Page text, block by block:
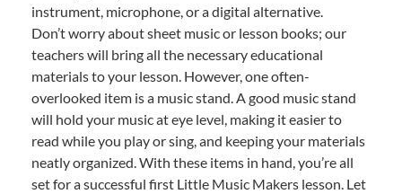
instrument, microphone, or a digital alternative.
Don’t worry about sheet music or lesson books; our
teachers will bring all the necessary educational
materials to your lesson. However, one often-
overlooked item is a music stand. A good music stand
will hold your music at eye level, making it easier to
read while you play or sing, and keeping your materials
neatly organized. With these items in hand, you’re all
set for a successful first Little Music Makers lesson. Let